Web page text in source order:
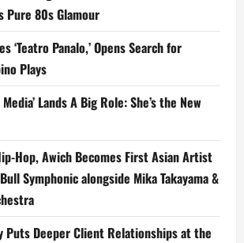
Pure 80s Glamour
‘Teatro Panalo,’ Opens Search for
Plays
Lands A Big Role: She’s the New
Hop, Awich Becomes First Asian Artist
Symphonic alongside Mika Takayama &
Puts Deeper Client Relationships at the